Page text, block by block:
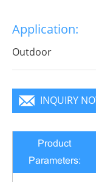
Application:
Outdoor
INQUIRY
Product
Parameters: